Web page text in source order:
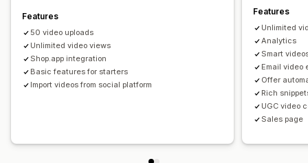
Features
50 video uploads
Unlimited video views
Shop.app integration
Basic features for starters
Import videos from social platform
Features
Unlimited
Analytics
Smart
Email video
Offer
Rich
UGC video
Sales page